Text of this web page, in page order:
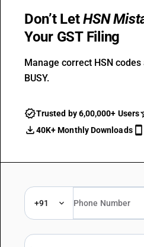
Don’t LetHSN
Your GST Filing
Manage correct HSN
BUSY.
Trusted by 6,00,000+ Users
40K+ Monthly Downloads
+91